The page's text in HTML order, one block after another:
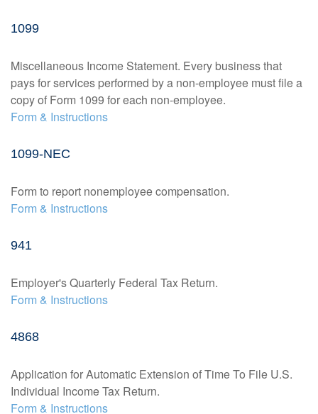
1099
Miscellaneous Income Statement. Every business that
pays for services performed by a non-employee must file a
copy of Form 1099 for each non-employee.
Form & Instructions
1099-NEC
Form to report nonemployee compensation.
Form & Instructions
941
Employer's Quarterly Federal Tax Return.
Form & Instructions
4868
Application for Automatic Extension of Time To File U.S.
Individual Income Tax Return.
Form & Instructions